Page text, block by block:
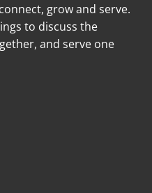
grow and serve.
to discuss the
and serve one